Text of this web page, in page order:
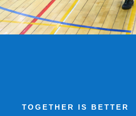
TOGETHER IS BETTER